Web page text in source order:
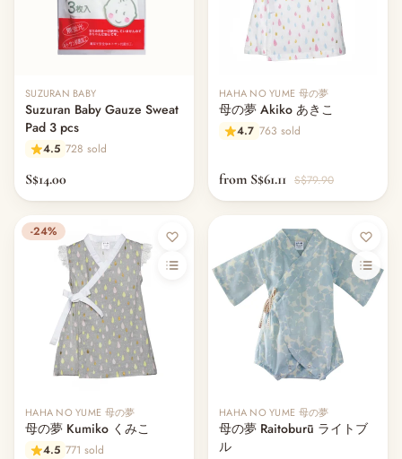
SUZURAN BABY
Suzuran Baby Gauze Sweat
Pad 3 pcs
4.5 728 sold
S$14.00
HAHA NO YUME 母の夢
母の夢 Akiko あきこ
4.7 763 sold
from S$61.11 S$79.90
-24%
HAHA NO YUME 母の夢
母の夢 Kumiko くみこ
4.5 771 sold
HAHA NO YUME 母の夢
母の夢 Raitoburū ライトブ
ル